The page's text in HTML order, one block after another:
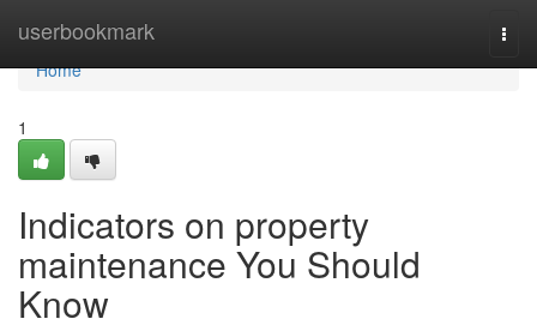
userbookmark
Home
Home
1
Indicators on property
maintenance You Should
Know